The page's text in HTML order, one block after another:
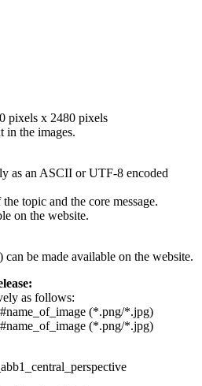
pixels x 2480 pixels
in the images.
as an ASCII or UTF-8 encoded
topic and the core message.
on the website.
be made available on the website.
as follows:
(*.png/*.jpg)
(*.png/*.jpg)